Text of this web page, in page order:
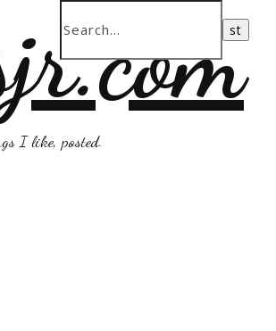
I like, posted.